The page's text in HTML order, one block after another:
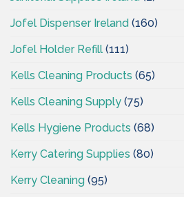
Jofel Dispenser Ireland (160)
Jofel Holder Refill (111)
Kells Cleaning Products (65)
Kells Cleaning Supply (75)
Kells Hygiene Products (68)
Kerry Catering Supplies (80)
Kerry Cleaning (95)